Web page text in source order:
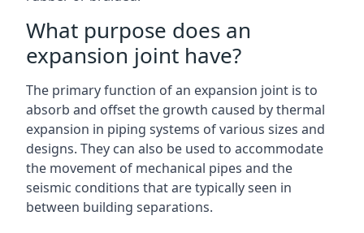
What purpose does an
expansion joint have?
The primary function of an expansion joint is to
absorb and offset the growth caused by thermal
expansion in piping systems of various sizes and
designs. They can also be used to accommodate
the movement of mechanical pipes and the
seismic conditions that are typically seen in
between building separations.